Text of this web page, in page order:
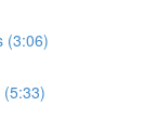
(3:06)